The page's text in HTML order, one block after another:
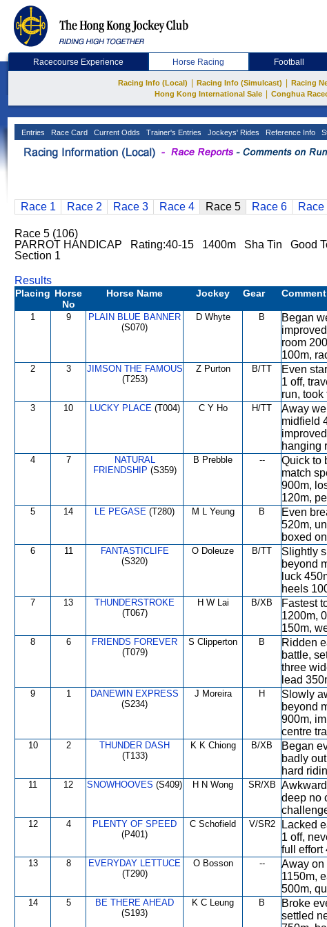
Racecourse Experience Horse Racing Football
Racing Info (Local) Racing Info (Simulcast) Racing
Hong Kong International Sale Conghua
Entries Race Card Current Odds Trainer's Entries Jockeys' Rides Reference Info
Race 1 Race 2 Race 3 Race 4 Race 5 Race 6 Race
Race 5 (106)
PARROT HANDICAP Rating:40-15 1400m Sha Tin Good
Section 1
Results
Placing Horse
No
Horse Name Jockey Gear Comment
1 9
PLAIN BLUE BANNER
(S070)
D Whyte B
Began
room
100m,
2 3
JIMSON THE FAMOUS
(T253)
Z Purton B/TT
Even
1 off,
run, took
3 10 LUCKY PLACE(T004) C Y Ho H/TT
Away
midfield
hanging
4 7
NATURAL
FRIENDSHIP (S359)
B Prebble --
Quick to
match
900m,
120m,
5 14 LE PEGASE (T280) M L Yeung B
Even
520m,
boxed
6 11
FANTASTICLIFE
(S320)
O Doleuze B/TT
Slightly
beyond
luck
heels
7 13
THUNDERSTROKE
(T067)
H W Lai B/XB
Fastest
1200m,
150m,
8 6
FRIENDS FOREVER
(T079)
S Clipperton B
Ridden
battle,
three
lead
9 1
DANEWIN EXPRESS
(S234)
J Moreira H
Slowly
beyond
900m,
centre
10 2
THUNDER DASH
(T133)
K K Chiong B/XB
Began
badly
hard
11 12 SNOWHOOVES (S409) H N Wong SR/XB
deep no
12 4
PLENTY OF SPEED
(P401)
C Schofield V/SR2
Lacked
1 off,
full effort
13 8
EVERYDAY LETTUCE
(T290)
O Bosson --
Away on
1150m,
500m,
14 5
BE THERE AHEAD
(S193)
K C Leung B
Broke
settled